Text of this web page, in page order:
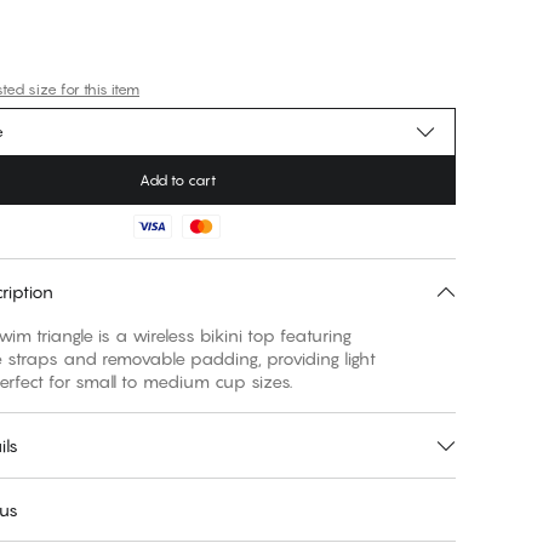
size for this item
Add to cart
triangle is a wireless bikini top featuring
straps and removable padding, providing light
for small to medium cup sizes.